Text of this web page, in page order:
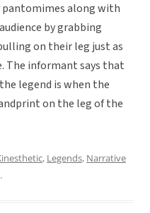
along with
by grabbing
on their leg just as
The informant says that
legend is when the
on the leg of the
, Legends, Narrative
.